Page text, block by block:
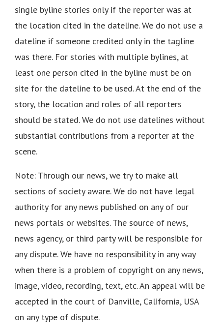
single byline stories only if the reporter was at
the location cited in the dateline. We do not use a
dateline if someone credited only in the tagline
was there. For stories with multiple bylines, at
least one person cited in the byline must be on
site for the dateline to be used. At the end of the
story, the location and roles of all reporters
should be stated. We do not use datelines without
substantial contributions from a reporter at the
scene.
Note: Through our news, we try to make all
sections of society aware. We do not have legal
authority for any news published on any of our
news portals or websites. The source of news,
news agency, or third party will be responsible for
any dispute. We have no responsibility in any way
when there is a problem of copyright on any news,
image, video, recording, text, etc. An appeal will be
accepted in the court of Danville, California, USA
on any type of dispute.